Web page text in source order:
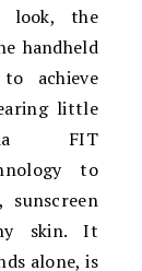
look, the
handheld
achieve
little
FIT
to
sunscreen
skin. It
alone, is